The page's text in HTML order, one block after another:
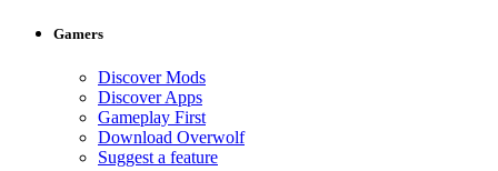
Gamers
Discover Mods
Discover Apps
Gameplay First
Download Overwolf
Suggest a feature